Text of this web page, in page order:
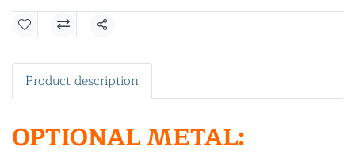
Share
Product description
OPTIONAL METAL: